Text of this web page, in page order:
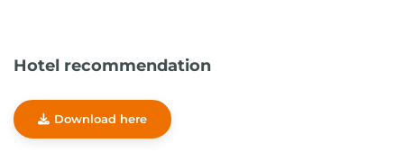
Hotel recommendation
Download here